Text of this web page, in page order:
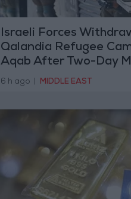
Israeli Forces
Qalandia Refugee
Aqab After Two-Day
Operation
6 h ago MIDDLE EAST